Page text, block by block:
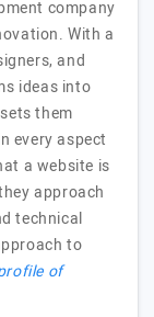
company
With a
and
ideas into
them
every aspect
a website is
approach
technical
to
of